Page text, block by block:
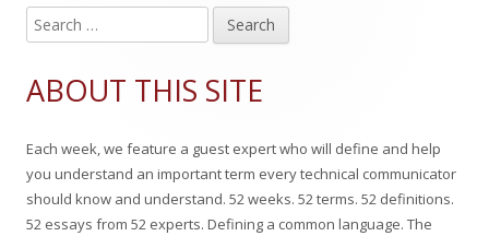
s
e
o
n
r
s
Main
Sidebar
e
r
h
f
o
ABOUT THIS SITE
Each week, we feature a guest expert who will define and help
you understand an important term every technical communicator
should know and understand. 52 weeks. 52 terms. 52 definitions.
52 essays from 52 experts. Defining a common language. The